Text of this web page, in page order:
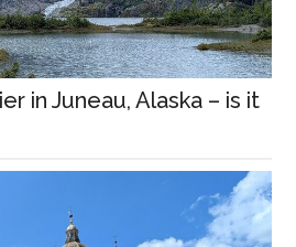
in Juneau, Alaska – is it